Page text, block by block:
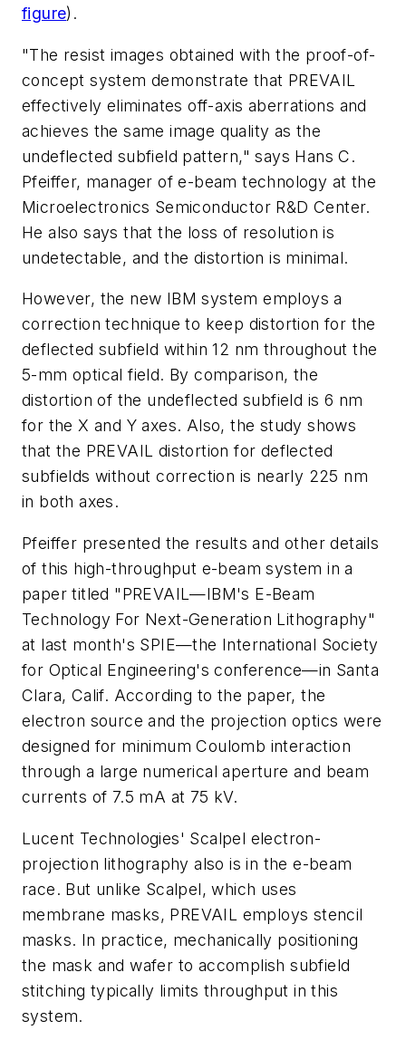
figure) .
"The resist images obtained with the proof-of-
concept system demonstrate that PREVAIL
effectively eliminates off-axis aberrations and
achieves the same image quality as the
undeflected subfield pattern," says Hans C.
Pfeiffer, manager of e-beam technology at the
Microelectronics Semiconductor R&D Center.
He also says that the loss of resolution is
undetectable, and the distortion is minimal.
However, the new IBM system employs a
correction technique to keep distortion for the
deflected subfield within 12 nm throughout the
5-mm optical field. By comparison, the
distortion of the undeflected subfield is 6 nm
for the X and Y axes. Also, the study shows
that the PREVAIL distortion for deflected
subfields without correction is nearly 225 nm
in both axes.
Pfeiffer presented the results and other details
of this high-throughput e-beam system in a
paper titled "PREVAIL—IBM's E-Beam
Technology For Next-Generation Lithography"
at last month's SPIE—the International Society
for Optical Engineering's conference—in Santa
Clara, Calif. According to the paper, the
electron source and the projection optics were
designed for minimum Coulomb interaction
through a large numerical aperture and beam
currents of 7.5 mA at 75 kV.
Lucent Technologies' Scalpel electron-
projection lithography also is in the e-beam
race. But unlike Scalpel, which uses
membrane masks, PREVAIL employs stencil
masks. In practice, mechanically positioning
the mask and wafer to accomplish subfield
stitching typically limits throughput in this
system.